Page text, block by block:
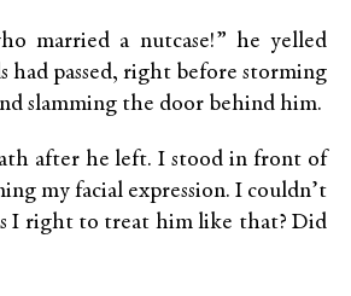
married a nutcase!” he yelled
had passed, right before storming
slamming the door behind him.
after he left. I stood in front of
my facial expression. I couldn’t
I right to treat him like that? Did